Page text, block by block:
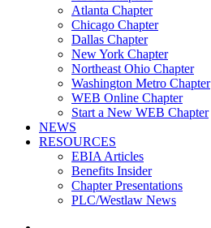
Atlanta Chapter
Chicago Chapter
Dallas Chapter
New York Chapter
Northeast Ohio Chapter
Washington Metro Chapter
WEB Online Chapter
Start a New WEB Chapter
NEWS
RESOURCES
EBIA Articles
Benefits Insider
Chapter Presentations
PLC/Westlaw News